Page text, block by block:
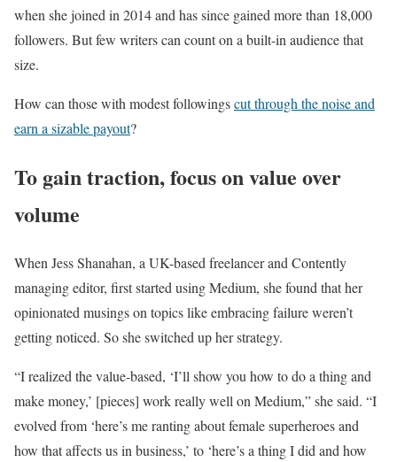
when she joined in 2014 and has since gained more than 18,000
followers. But few writers can count on a built-in audience that
size.
How can those with modest followingscut through the noise and
earn a sizable payout?
To gain traction, focus on value over
volume
When Jess Shanahan, a UK-based freelancer and Contently
managing editor, first started using Medium, she found that her
opinionated musings on topics like embracing failure weren’t
getting noticed. So she switched up her strategy.
“I realized the value-based, ‘I’ll show you how to do a thing and
make money,’ [pieces] work really well on Medium,” she said. “I
evolved from ‘here’s me ranting about female superheroes and
how that affects us in business,’ to ‘here’s a thing I did and how